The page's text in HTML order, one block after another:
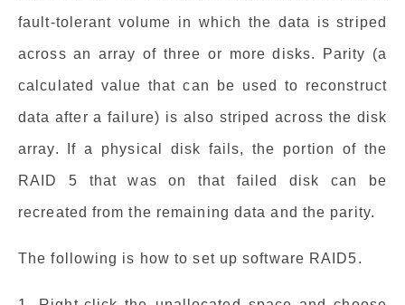
fault-tolerant volume in which the data is striped
across an array of three or more disks. Parity (a
calculated value that can be used to reconstruct
data after a failure) is also striped across the disk
array. If a physical disk fails, the portion of the
RAID 5 that was on that failed disk can be
recreated from the remaining data and the parity.
The following is how to set up software RAID5.